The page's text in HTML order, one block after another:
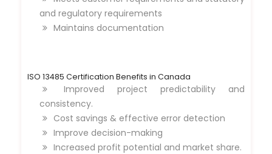
and regulatory requirements
Maintains documentation
ISO 13485 Certification Benefits in Canada
Improved project predictability and
consistency.
Cost savings & effective error detection
Improve decision-making
Increased profit potential and market share.